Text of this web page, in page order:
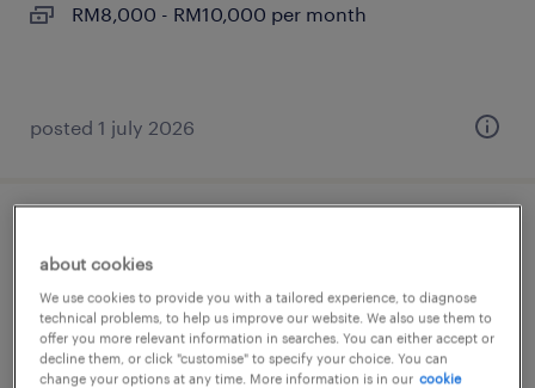
RM8,000 - RM10,000 per month
posted 1 july 2026
kuala lumpur, wilayah persekutuan
permanent
about cookies
We use cookies to provide you with a tailored experience, to diagnose
technical problems, to help us improve our website. We also use them to
offer you more relevant information in searches. You can either accept or
decline them, or click "customise" to specify your choice. You can
change your options at any time. More information is in our cookie